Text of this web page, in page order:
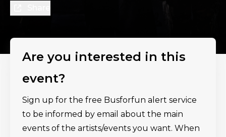
Are you interested in this
event?
Sign up for the free Busforfun alert service
to be informed by email about the main
events of the artists/events you want. When